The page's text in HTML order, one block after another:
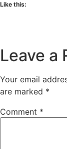
Like this:
Leave a
Your email
are marked *
Comment *